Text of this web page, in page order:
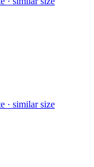
· similar size